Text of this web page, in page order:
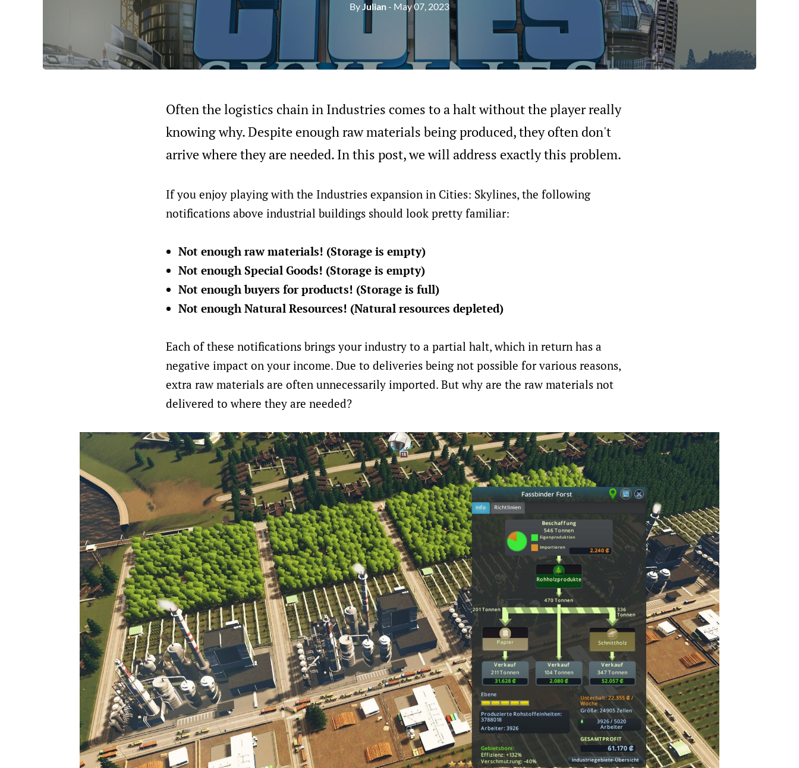
ByJulian- May 07, 2023
Often the logistics chain in Industries comes to a halt without the player really
knowing why. Despite enough raw materials being produced, they often don't
arrive where they are needed. In this post, we will address exactly this problem.
If you enjoy playing with the Industries expansion in Cities: Skylines, the following
notifications above industrial buildings should look pretty familiar:
Not enough raw materials! (Storage is empty)
Not enough Special Goods! (Storage is empty)
Not enough buyers for products! (Storage is full)
Not enough Natural Resources! (Natural resources depleted)
Each of these notifications brings your industry to a partial halt, which in return has a
negative impact on your income. Due to deliveries being not possible for various reasons,
extra raw materials are often unnecessarily imported. But why are the raw materials not
delivered to where they are needed?